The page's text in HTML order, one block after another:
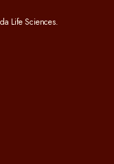
Life Sciences.